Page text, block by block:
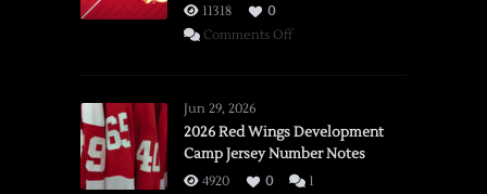
11318
0
Comments Offon
vs.
Flames,
3/16/2026
Jun 29, 2026
2026 Red Wings Development
Camp Jersey Number Notes
4920 0 1